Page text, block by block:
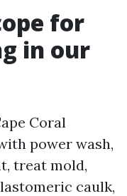
for
in our
Coral
power wash,
treat mold,
caulk,